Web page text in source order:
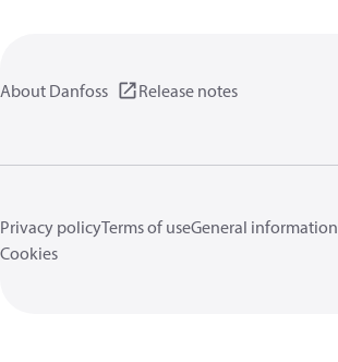
About Danfoss Release notes
Privacy policyTerms of useGeneral information
Cookies